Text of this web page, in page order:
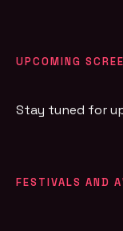
UPCOMING
Stay tuned for
FESTIVALS AND